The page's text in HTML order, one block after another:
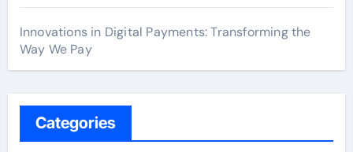
Innovations in Digital Payments: Transforming the
Way We Pay
Categories